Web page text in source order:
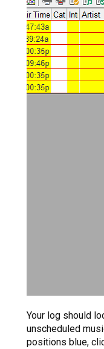
Your log should
unscheduled
positions blue,